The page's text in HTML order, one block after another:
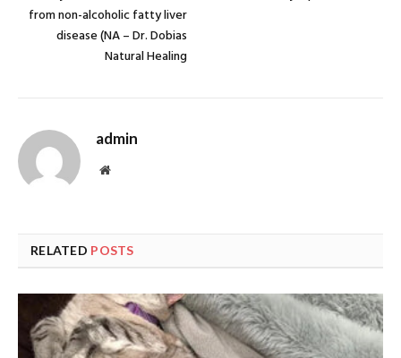
from non-alcoholic fatty liver
disease (NA – Dr. Dobias
Natural Healing
admin
Website
RELATED POSTS